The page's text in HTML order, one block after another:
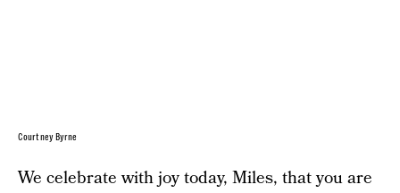
Courtney Byrne
We celebrate with joy today, Miles, that you are